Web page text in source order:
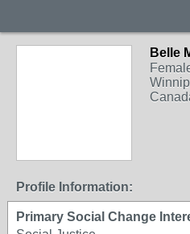
Belle
Profile Information:
Primary Social Change